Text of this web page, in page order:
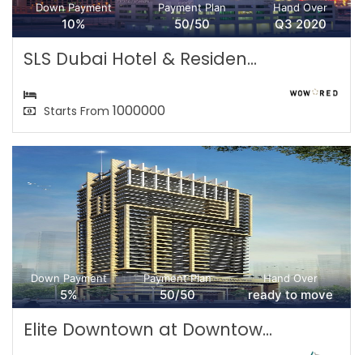
Down Payment
10%
Payment Plan
50/50
Hand Over
Q3 2020
SLS Dubai Hotel & Residen...
Starts From 1000000
Down Payment
5%
Payment Plan
50/50
Hand Over
ready to move
Elite Downtown at Downtow...